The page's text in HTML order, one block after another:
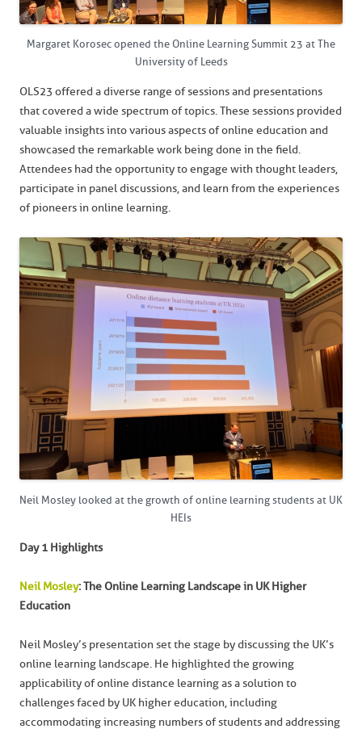
Margaret Korosec opened the Online Learning Summit 23 at The
University of Leeds
OLS23 offered a diverse range of sessions and presentations
that covered a wide spectrum of topics. These sessions provided
valuable insights into various aspects of online education and
showcased the remarkable work being done in the field.
Attendees had the opportunity to engage with thought leaders,
participate in panel discussions, and learn from the experiences
of pioneers in online learning.
Neil Mosley looked at the growth of online learning students at UK
HEIs
Day 1 Highlights
Neil Mosley: The Online Learning Landscape in UK Higher
Education
Neil Mosley’s presentation set the stage by discussing the UK’s
online learning landscape. He highlighted the growing
applicability of online distance learning as a solution to
challenges faced by UK higher education, including
accommodating increasing numbers of students and addressing